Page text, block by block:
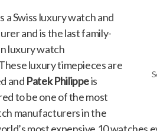
a Swiss luxury watch and
and is the last family-
luxury watch
luxury timepieces are
and Patek Philippeis
to be one of the most
manufacturers in the